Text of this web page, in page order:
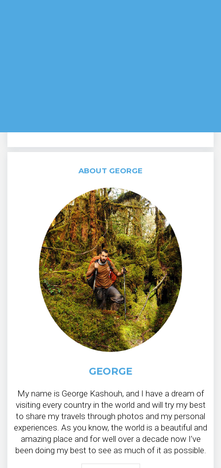
ABOUT GEORGE
GEORGE
My name is George Kashouh, and I have a dream of
visiting every country in the world and will try my best
to share my travels through photos and my personal
experiences. As you know, the world is a beautiful and
amazing place and for well over a decade now I’ve
been doing my best to see as much of it as possible.